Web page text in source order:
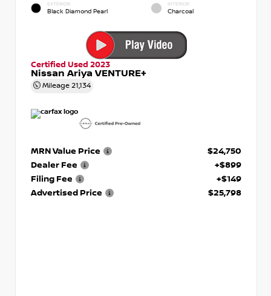
EXTERIOR
Black Diamond Pearl
INTERIOR
Charcoal
Certified Used 2023
Nissan Ariya VENTURE+
Mileage 21,134
MRN Value Price
$24,750
Dealer Fee
+$899
Filing Fee
+$149
Advertised Price
$25,798